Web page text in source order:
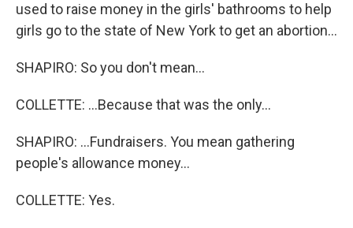
used to raise money in the girls' bathrooms to help
girls go to the state of New York to get an abortion...
SHAPIRO: So you don't mean...
COLLETTE: ...Because that was the only...
SHAPIRO: ...Fundraisers. You mean gathering
people's allowance money...
COLLETTE: Yes.